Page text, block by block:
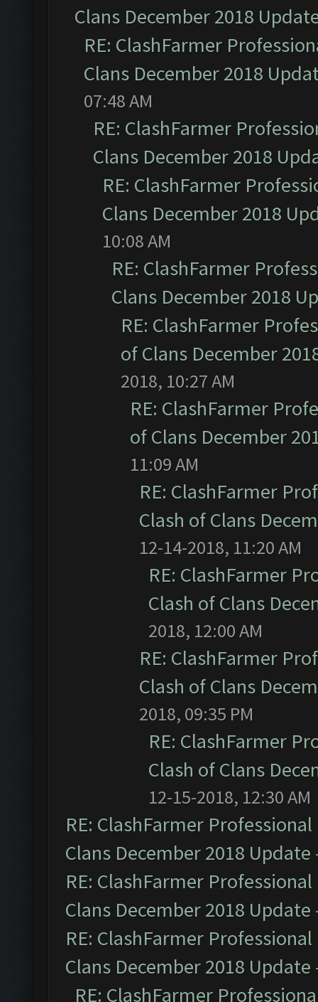
Clans December 2018
RE: ClashFarmer
Clans December 2018
07:48 AM
RE: ClashFarmer
Clans December 2018
RE: ClashFarmer
Clans December 2018
10:08 AM
RE: ClashFarmer
Clans December 2018
RE: ClashFarmer
of Clans December
2018, 10:27 AM
RE: ClashFarmer
of Clans December
11:09 AM
RE: ClashFarmer
Clash of Clans
12-14-2018, 11:20 AM
RE: ClashFarmer
Clash of Clans
2018, 12:00 AM
RE: ClashFarmer
Clash of Clans
2018, 09:35 PM
RE: ClashFarmer
Clash of Clans
12-15-2018, 12:30 AM
RE: ClashFarmer
Clans December 2018 Update
RE: ClashFarmer
Clans December 2018 Update
RE: ClashFarmer
Clans December 2018 Update
RE: ClashFarmer